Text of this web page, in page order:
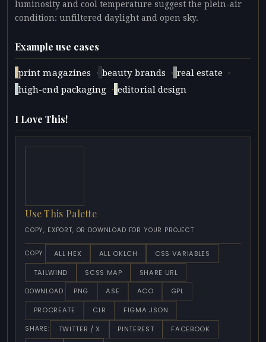
luminosity and cool temperature suggest the plein-air
condition: unfiltered daylight and open sky.
Example use cases
print magazines · beauty brands · real estate ·
high-end packaging · editorial design
I Love This!
Use This Palette
COPY, EXPORT, OR DOWNLOAD FOR YOUR PROJECT
COPY: ALL HEX ALL OKLCH
CSS VARIABLES
TAILWIND
SCSS MAP SHARE URL
DOWNLOAD: PNG ASE ACO
GPL
PROCREATE
CLR FIGMA JSON
SHARE: TWITTER / X PINTEREST
FACEBOOK